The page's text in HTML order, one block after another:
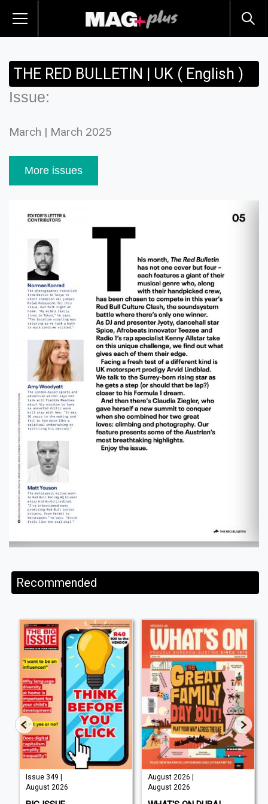
THE RED BULLETIN | UK ( English )
Issue:
March | March 2025
More issues
Recommended
Issue 349 |
August 2026
August 2026 |
August 2026